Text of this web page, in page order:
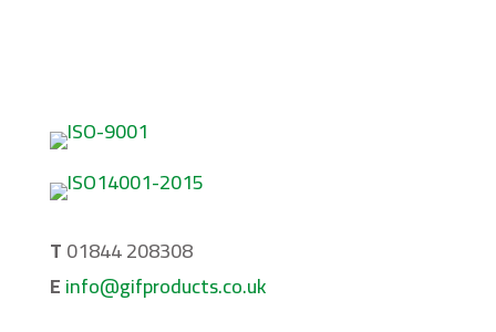
T01844 208308
Einfo@gifproducts.co.uk